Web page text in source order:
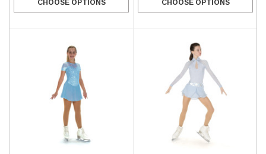
CHOOSE OPTIONS CHOOSE OPTIONS